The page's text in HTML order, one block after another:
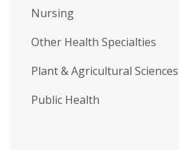
Nursing
Other Health Specialties
Plant & Agricultural Sciences
Public Health